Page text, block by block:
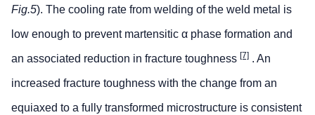
Fig.5). The cooling rate from welding of the weld metal is
low enough to prevent martensitic α phase formation and
an associated reduction in fracture toughness [7] . An
increased fracture toughness with the change from an
equiaxed to a fully transformed microstructure is consistent